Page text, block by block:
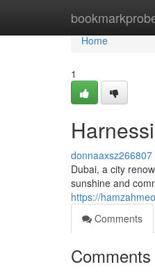
Home
Home
1
donnaaxsz266807
Dubai, a city
sunshine and
https://
Comments
Comments